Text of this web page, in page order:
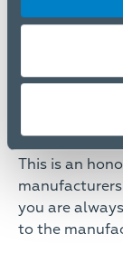
Authorised by
This is an
you are
to the